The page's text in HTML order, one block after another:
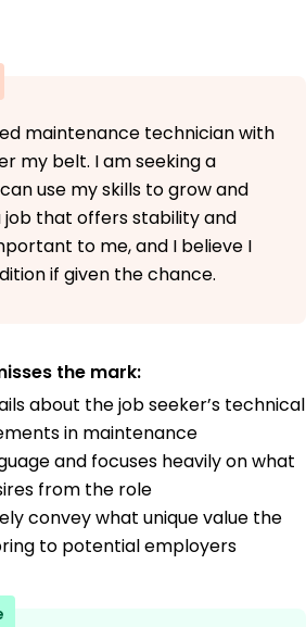
maintenance technician with
my belt. I am seeking a
use my skills to grow and
job that offers stability and
to me, and I believe I
if given the chance.
the mark:
about the job seeker’s technical
in maintenance
and focuses heavily on what
from the role
convey what unique value the
to potential employers